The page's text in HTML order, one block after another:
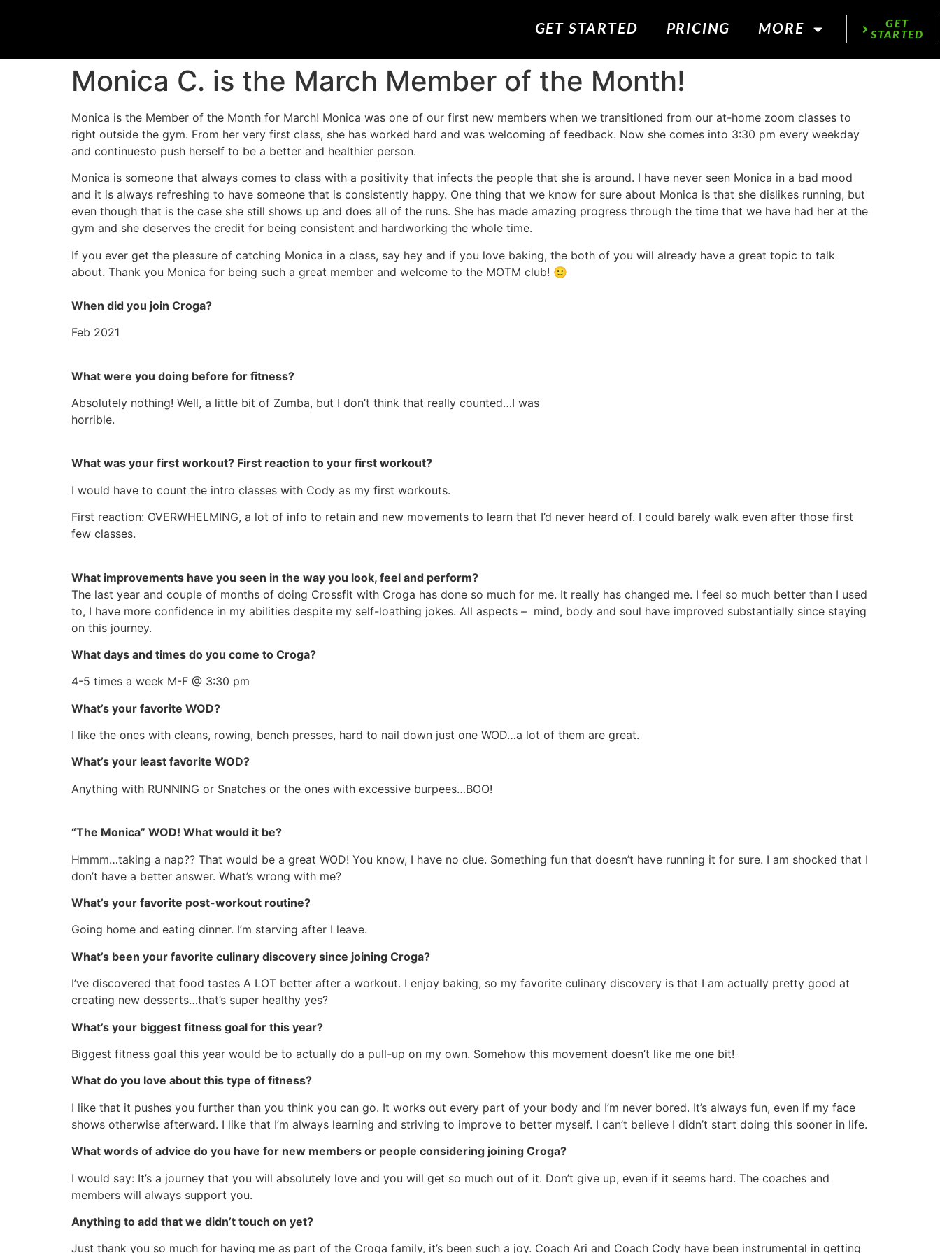
GET STARTED PRICING MORE
GET
STARTED
Monica C. is the March Member of the Month!
Monica is the Member of the Month for March! Monica was one of our first new members when we transitioned from our at-home zoom classes to
right outside the gym. From her very first class, she has worked hard and was welcoming of feedback. Now she comes into 3:30 pm every weekday
and continuesto push herself to be a better and healthier person.
Monica is someone that always comes to class with a positivity that infects the people that she is around. I have never seen Monica in a bad mood
and it is always refreshing to have someone that is consistently happy. One thing that we know for sure about Monica is that she dislikes running, but
even though that is the case she still shows up and does all of the runs. She has made amazing progress through the time that we have had her at the
gym and she deserves the credit for being consistent and hardworking the whole time.
If you ever get the pleasure of catching Monica in a class, say hey and if you love baking, the both of you will already have a great topic to talk
about. Thank you Monica for being such a great member and welcome to the MOTM club! 🙂
When did you join Croga?
Feb 2021
What were you doing before for fitness?
Absolutely nothing! Well, a little bit of Zumba, but I don’t think that really counted…I was
horrible.
What was your first workout? First reaction to your first workout?
I would have to count the intro classes with Cody as my first workouts.
First reaction: OVERWHELMING, a lot of info to retain and new movements to learn that I’d never heard of. I could barely walk even after those first
few classes.
What improvements have you seen in the way you look, feel and perform?
The last year and couple of months of doing Crossfit with Croga has done so much for me. It really has changed me. I feel so much better than I used
to, I have more confidence in my abilities despite my self-loathing jokes. All aspects – mind, body and soul have improved substantially since staying
on this journey.
What days and times do you come to Croga?
4-5 times a week M-F @ 3:30 pm
What’s your favorite WOD?
I like the ones with cleans, rowing, bench presses, hard to nail down just one WOD…a lot of them are great.
What’s your least favorite WOD?
Anything with RUNNING or Snatches or the ones with excessive burpees…BOO!
“The Monica” WOD! What would it be?
Hmmm…taking a nap?? That would be a great WOD! You know, I have no clue. Something fun that doesn’t have running it for sure. I am shocked that I
don’t have a better answer. What’s wrong with me?
What’s your favorite post-workout routine?
Going home and eating dinner. I’m starving after I leave.
What’s been your favorite culinary discovery since joining Croga?
I’ve discovered that food tastes A LOT better after a workout. I enjoy baking, so my favorite culinary discovery is that I am actually pretty good at
creating new desserts…that’s super healthy yes?
What’s your biggest fitness goal for this year?
Biggest fitness goal this year would be to actually do a pull-up on my own. Somehow this movement doesn’t like me one bit!
What do you love about this type of fitness?
I like that it pushes you further than you think you can go. It works out every part of your body and I’m never bored. It’s always fun, even if my face
shows otherwise afterward. I like that I’m always learning and striving to improve to better myself. I can’t believe I didn’t start doing this sooner in life.
What words of advice do you have for new members or people considering joining Croga?
I would say: It’s a journey that you will absolutely love and you will get so much out of it. Don’t give up, even if it seems hard. The coaches and
members will always support you.
Anything to add that we didn’t touch on yet?
Just thank you so much for having me as part of the Croga family, it’s been such a joy. Coach Ari and Coach Cody have been instrumental in getting